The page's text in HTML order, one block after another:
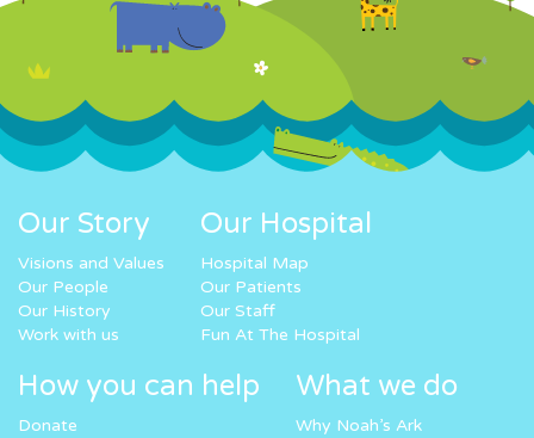
Our Story
Visions and Values
Our People
Our History
Work with us
Our Hospital
Hospital Map
Our Patients
Our Staff
Fun At The Hospital
How you can help
Donate
What we do
Why Noah’s Ark